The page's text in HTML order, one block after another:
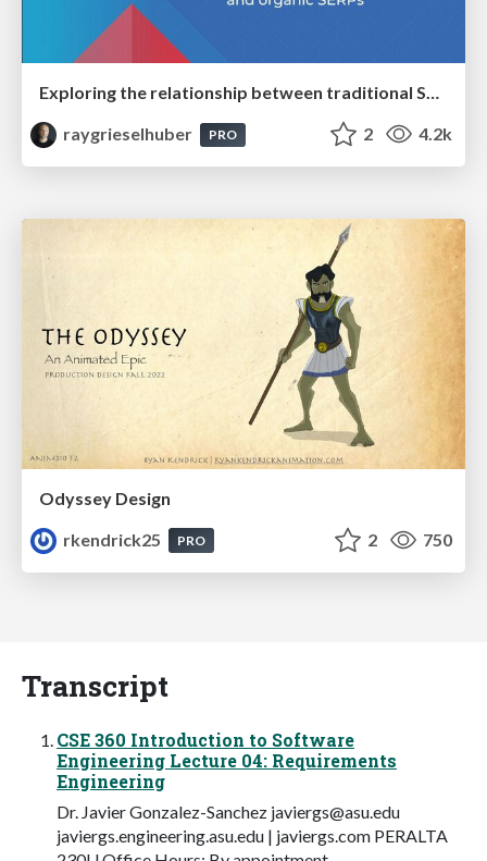
Exploring the relationship between traditional SERPs and Gen AI search
raygrieselhuber
PRO 2 4.2k
Odyssey Design
rkendrick25
PRO 2 750
Transcript
CSE 360 Introduction to Software
Engineering Lecture 04: Requirements
Engineering
Dr. Javier Gonzalez-Sanchez javiergs@asu.edu
javiergs.engineering.asu.edu | javiergs.com PERALTA